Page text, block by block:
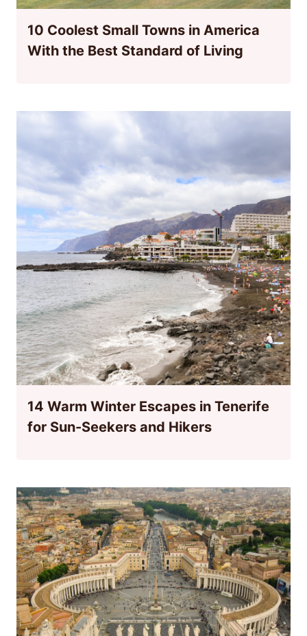
10 Coolest Small Towns in America
With the Best Standard of Living
14 Warm Winter Escapes in Tenerife
for Sun-Seekers and Hikers